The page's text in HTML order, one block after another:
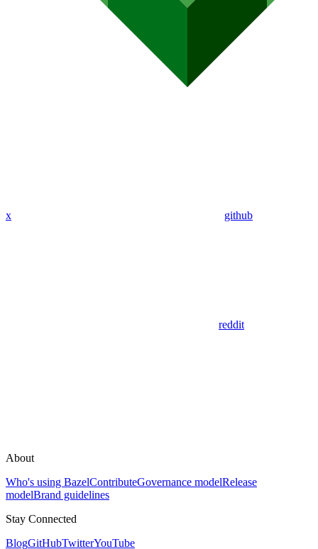
x github
reddit
About
Who's using BazelContributeGovernance modelRelease
modelBrand guidelines
Stay Connected
BlogGitHubTwitterYouTube